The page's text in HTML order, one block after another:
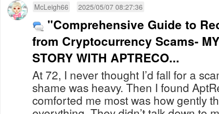
McLeigh66 2025/05/07 08:27:36
"Comprehensive Guide to
from Cryptocurrency Scams-
STORY WITH APTRECO...
At 72, I never thought I’d fall for a
shame was heavy. Then I found
comforted me most was how gently